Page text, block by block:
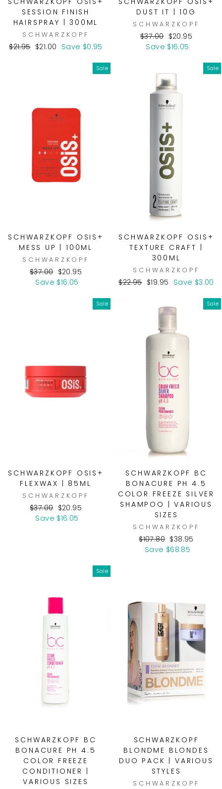
SESSION FINISH
HAIRSPRAY | 300ML
SCHWARZKOPF
Regular
$21.95 Sale
$21.00 Save $0.95
DUST IT | 10G
SCHWARZKOPF
Regular
price
$37.00 Sale
price
$20.95
Save $16.05
Sale
SCHWARZKOPF OSIS+
MESS UP | 100ML
SCHWARZKOPF
Regular
price
$37.00 Sale
price
$20.95
Save $16.05
Sale
SCHWARZKOPF OSIS+
TEXTURE CRAFT |
300ML
SCHWARZKOPF
Regular
$22.95 Sale
$19.95 Save $3.00
Sale
SCHWARZKOPF OSIS+
FLEXWAX | 85ML
SCHWARZKOPF
Regular
price
$37.00 Sale
price
$20.95
Save $16.05
Sale
SCHWARZKOPF BC
BONACURE PH 4.5
COLOR FREEZE SILVER
SHAMPOO | VARIOUS
SIZES
SCHWARZKOPF
Regular
price
$107.80 Sale
price
$38.95
Save $68.85
Sale
SCHWARZKOPF BC
BONACURE PH 4.5
COLOR FREEZE
CONDITIONER |
VARIOUS SIZES
SCHWARZKOPF
BLONDME BLONDES
DUO PACK | VARIOUS
STYLES
SCHWARZKOPF